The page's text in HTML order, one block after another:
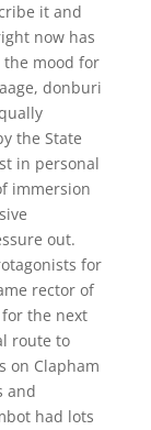
it and
now has
the mood for
donburi
the State
in personal
immersion
out.
for
rector of
the next
route to
on Clapham
and
had lots